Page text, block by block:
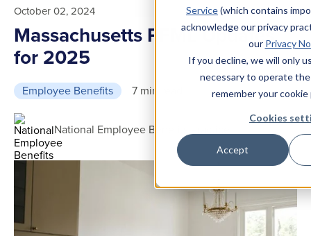
Service(which contains
acknowledge our privacy
our Privacy
If you decline, we will only
necessary to operate
remember your
Cookies
Accept
October 02, 2024
Massachusetts PFML Updates
for 2025
Employee Benefits 7 min read
National Employee Benefits Practice